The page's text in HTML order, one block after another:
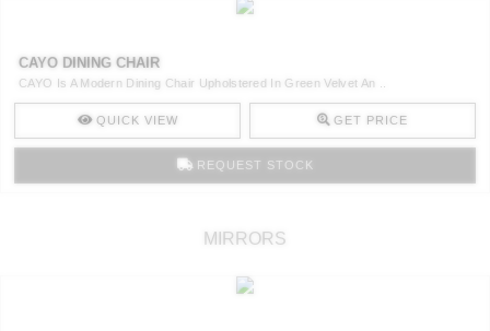
CAYO DINING CHAIR
CAYO Is A Modern Dining Chair Upholstered In Green Velvet An ..
QUICK VIEW GET PRICE
REQUEST STOCK
MIRRORS